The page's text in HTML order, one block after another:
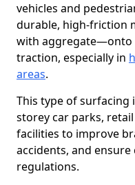
vehicles and
durable, high-friction
with aggregate—onto
traction, especially in
areas.
This type of surfacing
storey car parks,
facilities to improve
accidents, and
regulations.